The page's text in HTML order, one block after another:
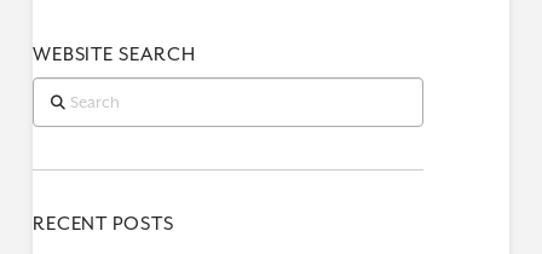
WEBSITE SEARCH
Search
RECENT POSTS